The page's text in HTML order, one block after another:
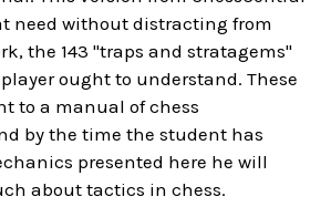
need without distracting from
the 143 "traps and stratagems"
ought to understand. These
to a manual of chess
by the time the student has
presented here he will
about tactics in chess.